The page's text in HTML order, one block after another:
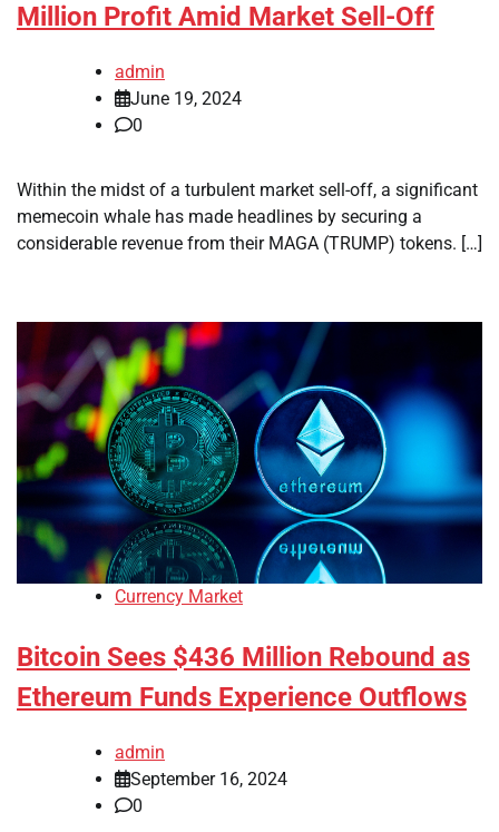
Million Profit Amid Market Sell-Off
admin
June 19, 2024
0
Within the midst of a turbulent market sell-off, a significant
memecoin whale has made headlines by securing a
considerable revenue from their MAGA (TRUMP) tokens. […]
Currency Market
Bitcoin Sees $436 Million Rebound as
Ethereum Funds Experience Outflows
admin
September 16, 2024
0